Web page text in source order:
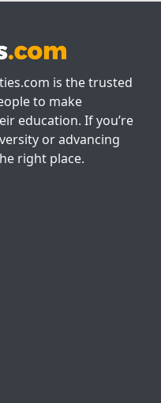
is the trusted
to make
education. If you’re
or advancing
right place.